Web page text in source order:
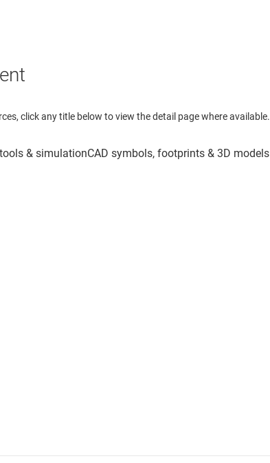
click any title below to view the detail page where available.